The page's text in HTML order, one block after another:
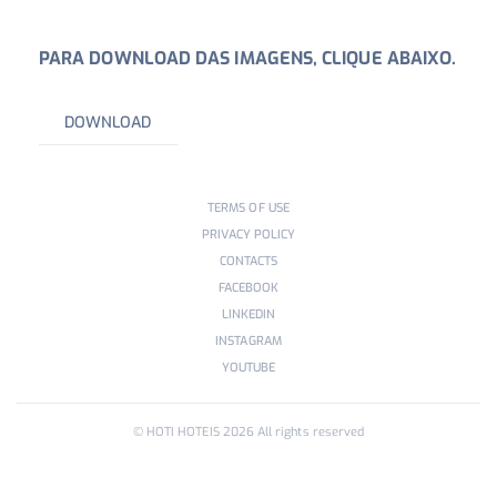
PARA DOWNLOAD DAS IMAGENS, CLIQUE ABAIXO.
DOWNLOAD
TERMS OF USE
PRIVACY POLICY
CONTACTS
FACEBOOK
LINKEDIN
INSTAGRAM
YOUTUBE
© HOTI HOTEIS 2026 All rights reserved